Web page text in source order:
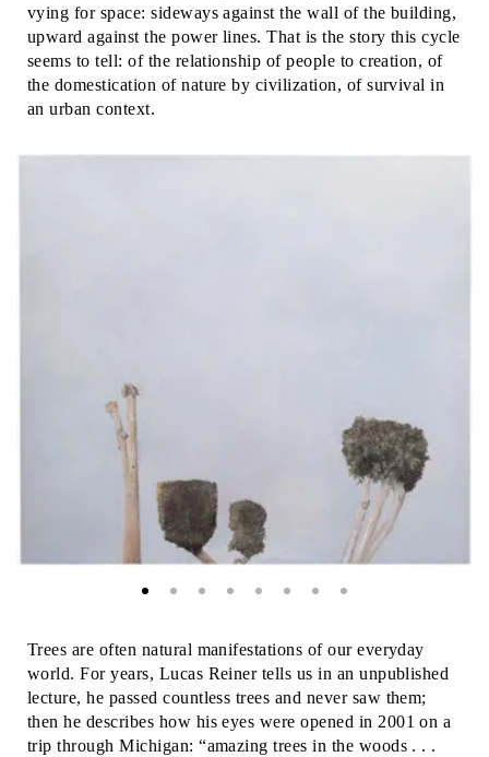
vying for space: sideways against the wall of the building,
upward against the power lines. That is the story this cycle
seems to tell: of the relationship of people to creation, of
the domestication of nature by civilization, of survival in
an urban context.
Trees are often natural manifestations of our everyday
world. For years, Lucas Reiner tells us in an unpublished
lecture, he passed countless trees and never saw them;
then he describes how his eyes were opened in 2001 on a
trip through Michigan: “amazing trees in the woods . . .